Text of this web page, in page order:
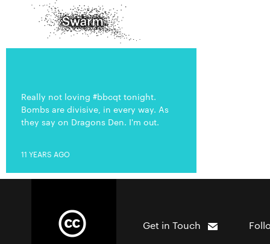
Really not loving #bbcqt tonight.
Bombs are divisive, in every way. As
they say on Dragons Den. I'm out.
11 YEARS AGO
Get in Touch